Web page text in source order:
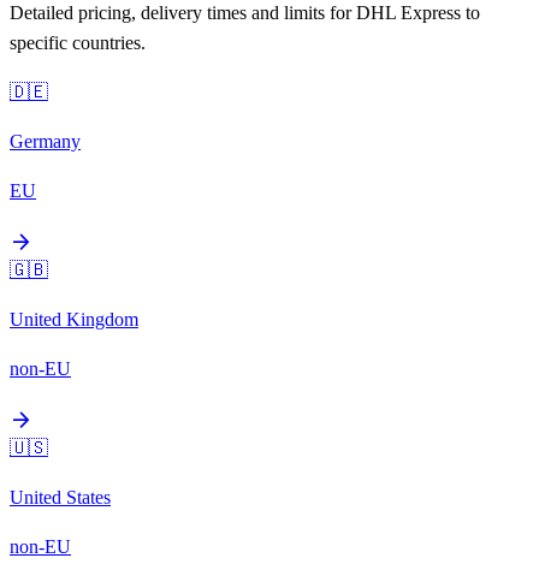
Detailed pricing, delivery times and limits for DHL Express to
specific countries.
🇩🇪
Germany
EU
arrow_forward
🇬🇧
United Kingdom
non-EU
arrow_forward
🇺🇸
United States
non-EU